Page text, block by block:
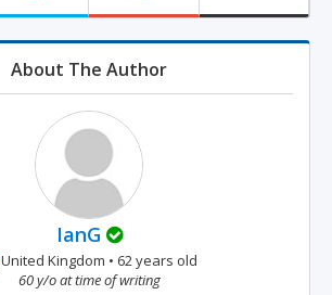
About The Author
IanG
United Kingdom • 62 years old
60 y/o at time of writing